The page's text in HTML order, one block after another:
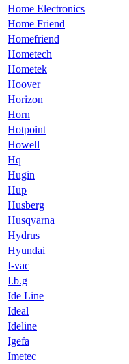
Home Electronics
Home Friend
Homefriend
Hometech
Hometek
Hoover
Horizon
Horn
Hotpoint
Howell
Hq
Hugin
Hup
Husberg
Husqvarna
Hydrus
Hyundai
I-vac
I.b.g
Ide Line
Ideal
Ideline
Igefa
Imetec